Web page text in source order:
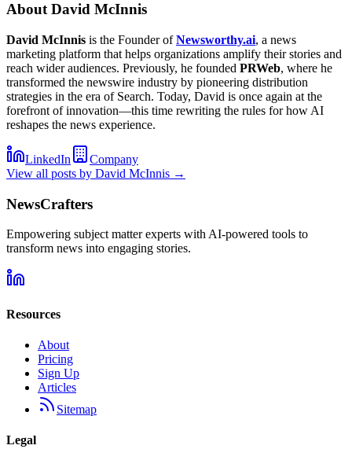
AboutDavid McInnis
David McInnis is the Founder ofNewsworthy.ai, a news
marketing platform that helps organizations amplify their stories and
reach wider audiences. Previously, he founded PRWeb, where he
transformed the newswire industry by pioneering distribution
strategies in the era of Search. Today, David is once again at the
forefront of innovation—this time rewriting the rules for how AI
reshapes the news experience.
LinkedIn
Company
View all posts by David McInnis →
NewsCrafters
Empowering subject matter experts with AI-powered tools to
transform news into engaging stories.
Resources
About
Pricing
Sign Up
Articles
Sitemap
Legal